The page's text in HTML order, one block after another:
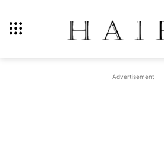
Advertisement